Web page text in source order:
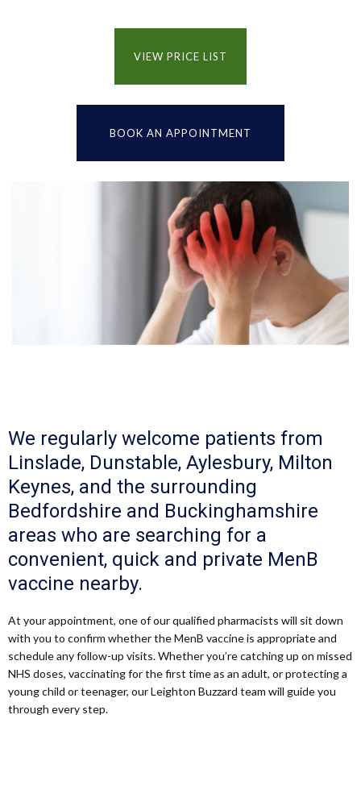
VIEW PRICE LIST
BOOK AN APPOINTMENT
We regularly welcome patients from
Linslade, Dunstable, Aylesbury, Milton
Keynes, and the surrounding
Bedfordshire and Buckinghamshire
areas who are searching for a
convenient, quick and private MenB
vaccine nearby.
At your appointment, one of our qualified pharmacists will sit down
with you to confirm whether the MenB vaccine is appropriate and
schedule any follow-up visits. Whether you’re catching up on missed
NHS doses, vaccinating for the first time as an adult, or protecting a
young child or teenager, our Leighton Buzzard team will guide you
through every step.